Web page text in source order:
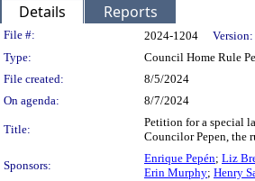
Details Reports
Legislation Details
File #: 2024-1204 Version:
Type:
Council Home Rule
File created:
8/5/2024
On agenda:
8/7/2024
Title:
Petition for a special
Councilor Pepen, the
Sponsors:
Enrique Pepén; Liz
Erin Murphy; Henry